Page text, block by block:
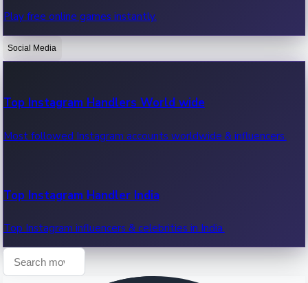
OTT News
Recent OTT News.
Play free online games instantly.
Social Media
Top Instagram Handlers World wide
Most followed Instagram accounts worldwide & influencers.
Top Instagram Handler India
Top Instagram influencers & celebrities in India.